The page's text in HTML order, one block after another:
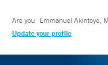
Are you Emmanuel Akintoye,
Update your profile